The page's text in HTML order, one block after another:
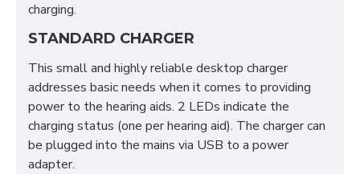
charging.
STANDARD CHARGER
This small and highly reliable desktop charger
addresses basic needs when it comes to providing
power to the hearing aids. 2 LEDs indicate the
charging status (one per hearing aid). The charger can
be plugged into the mains via USB to a power
adapter.